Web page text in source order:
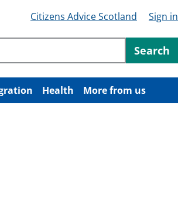
Citizens Advice Scotland
Sign in
Search
Health More from us